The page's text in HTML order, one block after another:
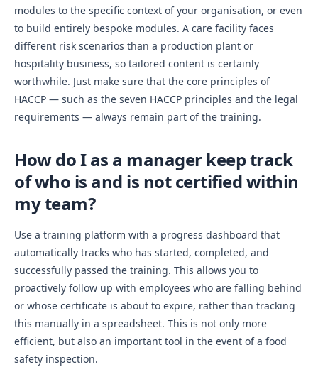
modules to the specific context of your organisation, or even
to build entirely bespoke modules. A care facility faces
different risk scenarios than a production plant or
hospitality business, so tailored content is certainly
worthwhile. Just make sure that the core principles of
HACCP — such as the seven HACCP principles and the legal
requirements — always remain part of the training.
How do I as a manager keep track
of who is and is not certified within
my team?
Use a training platform with a progress dashboard that
automatically tracks who has started, completed, and
successfully passed the training. This allows you to
proactively follow up with employees who are falling behind
or whose certificate is about to expire, rather than tracking
this manually in a spreadsheet. This is not only more
efficient, but also an important tool in the event of a food
safety inspection.